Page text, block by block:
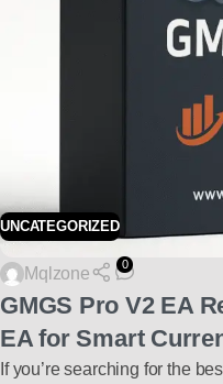
UNCATEGORIZED
Mqlzone
0
GMGS Pro V2 EA
EA for Smart
If you’re searching for the